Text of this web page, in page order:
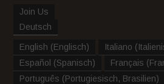
Join Us
Deutsch
English (Englisch) Italiano (
Español (Spanisch) Français (
Português (Portugiesisch, Brasilien)